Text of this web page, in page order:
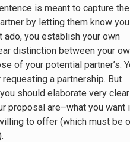
is meant to capture the
by letting them know
ado, you establish your own
distinction between your
of your potential partner’s.
a partnership. But
should elaborate very
proposal are–what you want
to offer (which must be